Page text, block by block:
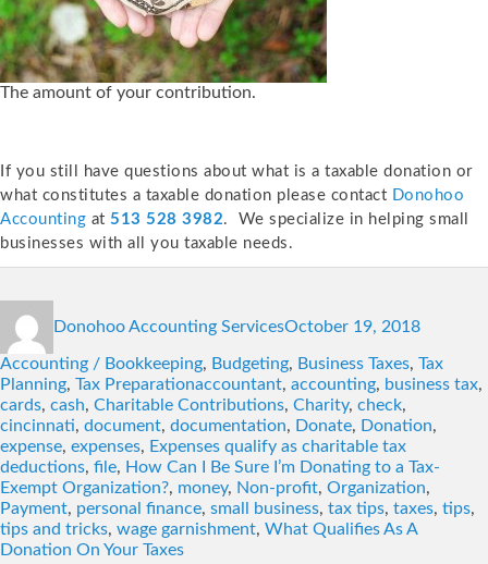
The amount of your contribution.
If you still have questions about what is a taxable donation or
what constitutes a taxable donation please contact Donohoo
Accounting at 513 528 3982. We specialize in helping small
businesses with all you taxable needs.
Donohoo Accounting Serviceson
October 19, 2018
Accounting / Bookkeeping, Budgeting, Business Taxes, Tax
Planning, Tax PreparationTags
accountant, accounting, business tax,
cards, cash, Charitable Contributions, Charity, check,
cincinnati, document, documentation, Donate, Donation,
expense, expenses, Expenses qualify as charitable tax
deductions, file, How Can I Be Sure I’m Donating to a Tax-
Exempt Organization?, money, Non-profit, Organization,
Payment, personal finance, small business, tax tips, taxes, tips,
tips and tricks, wage garnishment, What Qualifies As A
Donation On Your Taxes